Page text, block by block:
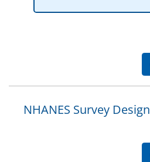
NHANES Survey Design